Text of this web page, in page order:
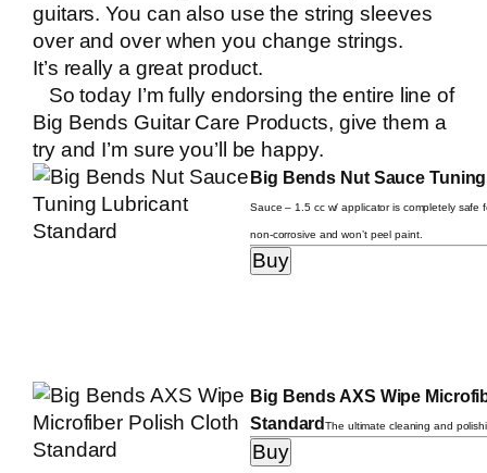
guitars. You can also use the string sleeves
over and over when you change strings.
It’s really a great product.
So today I’m fully endorsing the entire line of
Big Bends Guitar Care Products, give them a
try and I’m sure you’ll be happy.
Big Bends Nut Sauce
Sauce – 1.5 cc w/ applicator is completely safe
non-corrosive and won’t peel paint.
Big Bends AXS Wipe
StandardThe ultimate cleaning and